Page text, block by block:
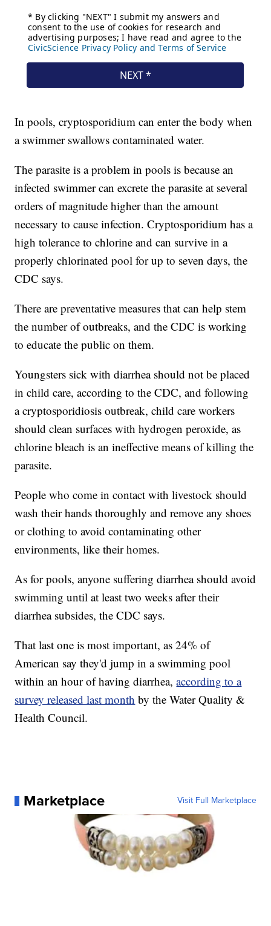
In pools, cryptosporidium can enter the body when
a swimmer swallows contaminated water.
The parasite is a problem in pools is because an
infected swimmer can excrete the parasite at several
orders of magnitude higher than the amount
necessary to cause infection. Cryptosporidium has a
high tolerance to chlorine and can survive in a
properly chlorinated pool for up to seven days, the
CDC says.
There are preventative measures that can help stem
the number of outbreaks, and the CDC is working
to educate the public on them.
Youngsters sick with diarrhea should not be placed
in child care, according to the CDC, and following
a cryptosporidiosis outbreak, child care workers
should clean surfaces with hydrogen peroxide, as
chlorine bleach is an ineffective means of killing the
parasite.
People who come in contact with livestock should
wash their hands thoroughly and remove any shoes
or clothing to avoid contaminating other
environments, like their homes.
As for pools, anyone suffering diarrhea should avoid
swimming until at least two weeks after their
diarrhea subsides, the CDC says.
That last one is most important, as 24% of
American say they'd jump in a swimming pool
within an hour of having diarrhea,according to a
survey released last month by the Water Quality &
Health Council.
Marketplace Visit Full Marketplace